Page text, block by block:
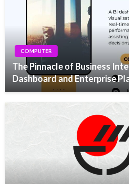
COMPUTER
The Pinnacle of Business
Dashboard and Enterprise